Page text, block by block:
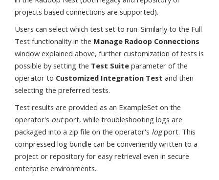
projects based connections are supported).
Users can select which test set to run. Similarly to the Full
Test functionality in the Manage Radoop Connections
window explained above, further customization of tests is
possible by setting the Test Suite parameter of the
operator to Customized Integration Test and then
selecting the preferred tests.
Test results are provided as an ExampleSet on the
operator's outport, while troubleshooting logs are
packaged into a zip file on the operator's logport. This
compressed log bundle can be conveniently written to a
project or repository for easy retrieval even in secure
enterprise environments.